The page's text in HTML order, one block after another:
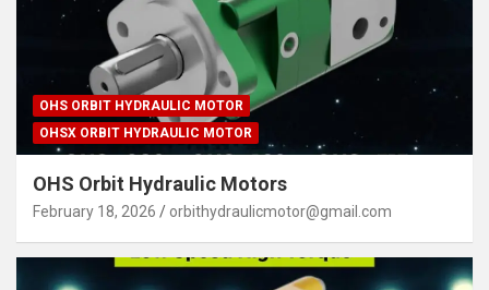
OHS ORBIT HYDRAULIC MOTOR
OHSX ORBIT HYDRAULIC MOTOR
OHS Orbit Hydraulic Motors
February 18, 2026 orbithydraulicmotor@gmail.com